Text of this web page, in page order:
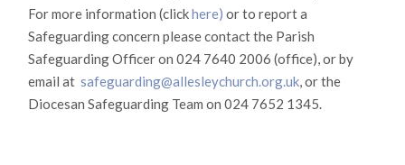
For more information (clickhere) or to report a
Safeguarding concern please contact the Parish
Safeguarding Officer on 024 7640 2006 (office), or by
email at safeguarding@allesleychurch.org.uk, or the
Diocesan Safeguarding Team on 024 7652 1345.